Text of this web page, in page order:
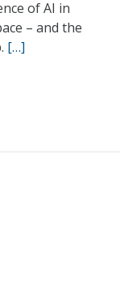
of AI in
– and the
[…]